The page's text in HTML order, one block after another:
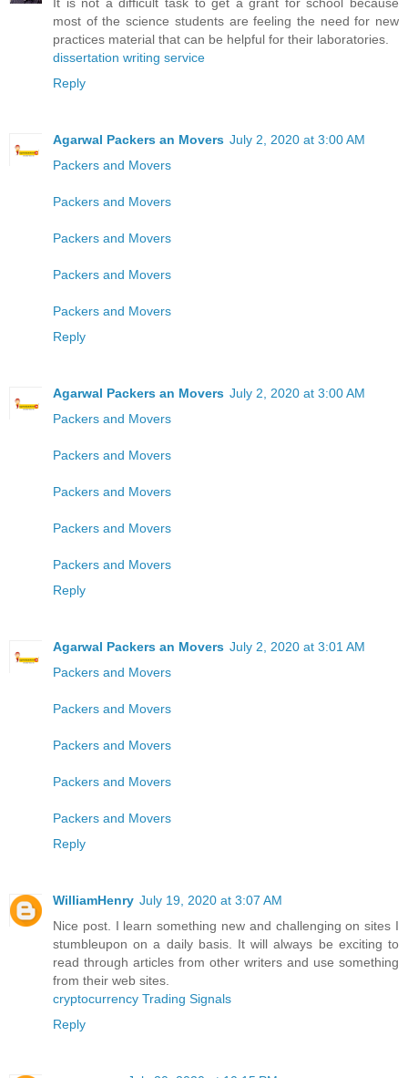
most of the science students are feeling the need for new
practices material that can be helpful for their laboratories.
dissertation writing service
Reply
Agarwal Packers an Movers July 2, 2020 at 3:00 AM
Packers and Movers
Packers and Movers
Packers and Movers
Packers and Movers
Packers and Movers
Reply
Agarwal Packers an Movers July 2, 2020 at 3:00 AM
Packers and Movers
Packers and Movers
Packers and Movers
Packers and Movers
Packers and Movers
Reply
Agarwal Packers an Movers July 2, 2020 at 3:01 AM
Packers and Movers
Packers and Movers
Packers and Movers
Packers and Movers
Packers and Movers
Reply
WilliamHenry July 19, 2020 at 3:07 AM
Nice post. I learn something new and challenging on sites I
stumbleupon on a daily basis. It will always be exciting to
read through articles from other writers and use something
from their web sites.
cryptocurrency Trading Signals
Reply